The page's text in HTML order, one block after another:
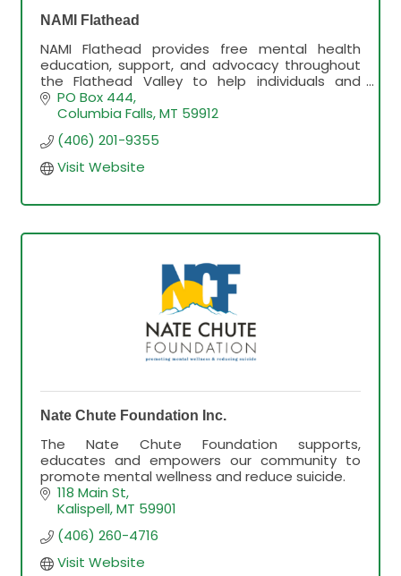
NAMI Flathead
NAMI Flathead provides free mental health
education, support, and advocacy throughout
the Flathead Valley to help individuals and
families find hope and connection.
PO Box 444
Columbia Falls MT 59912
(406) 201-9355
Visit Website
Nate Chute Foundation Inc.
The Nate Chute Foundation supports,
educates and empowers our community to
promote mental wellness and reduce suicide.
118 Main St
Kalispell MT 59901
(406) 260-4716
Visit Website